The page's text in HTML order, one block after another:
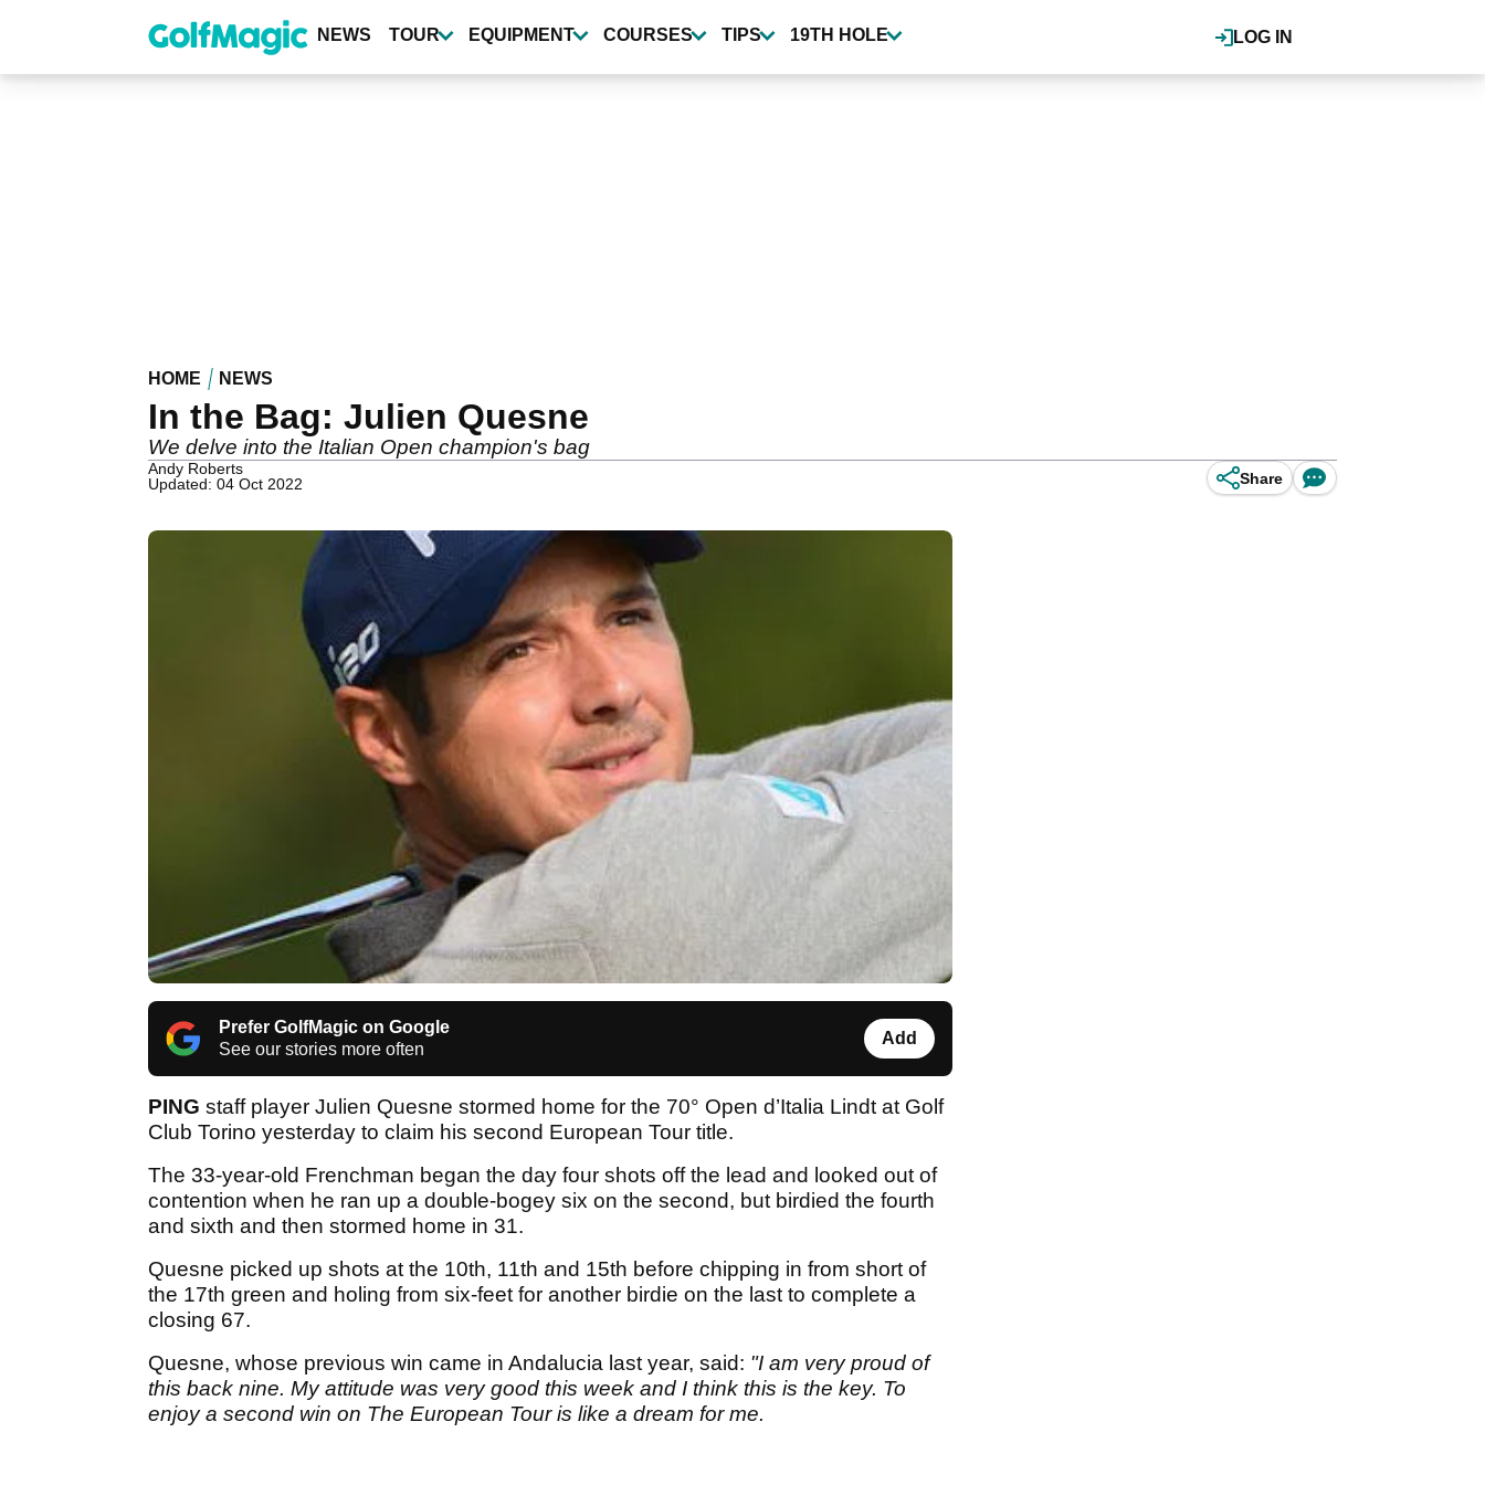
content
LOG IN
NEWS TOUR EQUIPMENT COURSES TIPS 19TH HOLE
HOME NEWS
In the Bag: Julien Quesne
We delve into the Italian Open champion's bag
Andy Roberts
Updated: 04 Oct 2022
Share
Prefer GolfMagic on Google
See our stories more often
Add
PING staff player Julien Quesne stormed home for the 70° Open d’Italia Lindt at Golf
Club Torino yesterday to claim his second European Tour title.
The 33-year-old Frenchman began the day four shots off the lead and looked out of
contention when he ran up a double-bogey six on the second, but birdied the fourth
and sixth and then stormed home in 31.
Quesne picked up shots at the 10th, 11th and 15th before chipping in from short of
the 17th green and holing from six-feet for another birdie on the last to complete a
closing 67.
Quesne, whose previous win came in Andalucia last year, said: "I am very proud of
this back nine. My attitude was very good this week and I think this is the key. To
enjoy a second win on The European Tour is like a dream for me.